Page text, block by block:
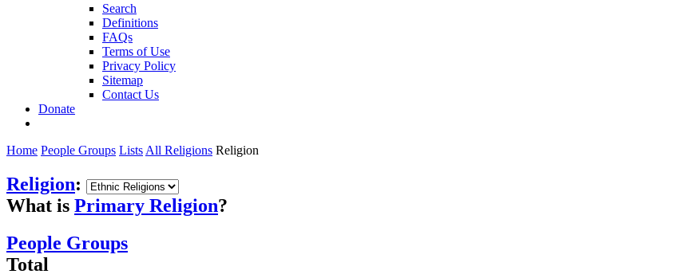
Search
Definitions
FAQs
Terms of Use
Privacy Policy
Sitemap
Contact Us
Donate
Home People Groups Lists All Religions Religion
Religion:
What is Primary Religion?
People Groups
Total